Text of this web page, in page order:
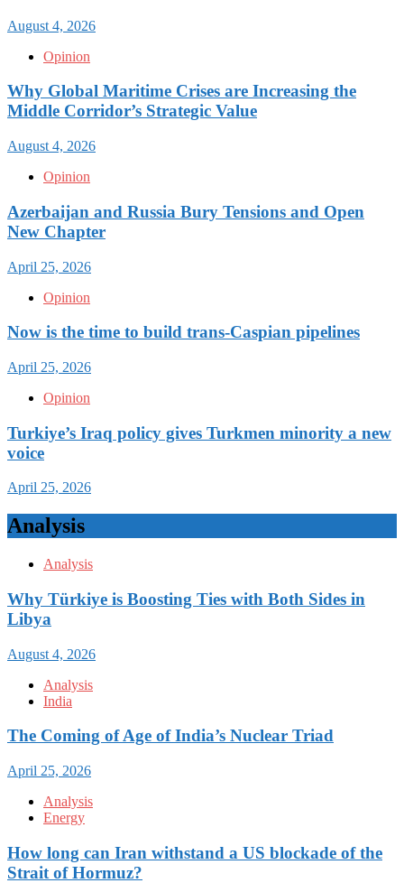
August 4, 2026
Opinion
Why Global Maritime Crises are Increasing the
Middle Corridor’s Strategic Value
August 4, 2026
Opinion
Azerbaijan and Russia Bury Tensions and Open
New Chapter
April 25, 2026
Opinion
Now is the time to build trans-Caspian pipelines
April 25, 2026
Opinion
Turkiye’s Iraq policy gives Turkmen minority a new
voice
April 25, 2026
Analysis
Analysis
Why Türkiye is Boosting Ties with Both Sides in
Libya
August 4, 2026
Analysis
India
The Coming of Age of India’s Nuclear Triad
April 25, 2026
Analysis
Energy
How long can Iran withstand a US blockade of the
Strait of Hormuz?